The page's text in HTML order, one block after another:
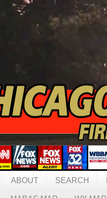
ABOUT SEARCH